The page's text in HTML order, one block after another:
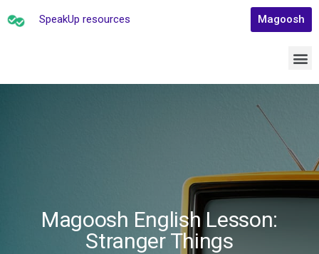
SpeakUp resources Magoosh
Magoosh English Lesson:
Stranger Things